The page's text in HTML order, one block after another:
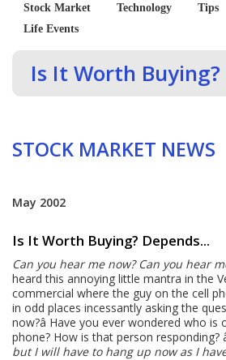
Stock Market
Technology Tips
Life Events
Is It Worth Buying?
STOCK MARKET NEWS
May 2002
Is It Worth Buying? Depends...
Can you hear me now? Can you hear
heard this annoying little mantra in the
commercial where the guy on the cell
in odd places incessantly asking the
now?â Have you ever wondered who
phone? How is that person responding?
but I will have to hang up now as I